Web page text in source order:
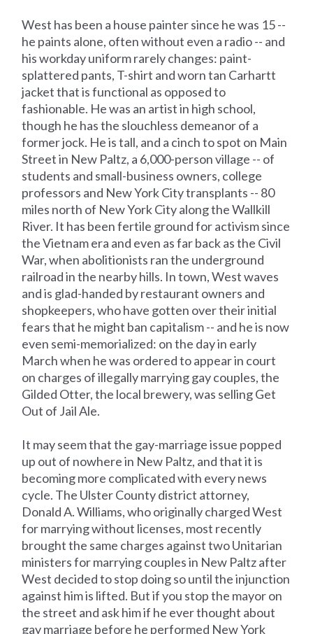
West has been a house painter since he was 15 --
he paints alone, often without even a radio -- and
his workday uniform rarely changes: paint-
splattered pants, T-shirt and worn tan Carhartt
jacket that is functional as opposed to
fashionable. He was an artist in high school,
though he has the slouchless demeanor of a
former jock. He is tall, and a cinch to spot on Main
Street in New Paltz, a 6,000-person village -- of
students and small-business owners, college
professors and New York City transplants -- 80
miles north of New York City along the Wallkill
River. It has been fertile ground for activism since
the Vietnam era and even as far back as the Civil
War, when abolitionists ran the underground
railroad in the nearby hills. In town, West waves
and is glad-handed by restaurant owners and
shopkeepers, who have gotten over their initial
fears that he might ban capitalism -- and he is now
even semi-memorialized: on the day in early
March when he was ordered to appear in court
on charges of illegally marrying gay couples, the
Gilded Otter, the local brewery, was selling Get
Out of Jail Ale.
It may seem that the gay-marriage issue popped
up out of nowhere in New Paltz, and that it is
becoming more complicated with every news
cycle. The Ulster County district attorney,
Donald A. Williams, who originally charged West
for marrying without licenses, most recently
brought the same charges against two Unitarian
ministers for marrying couples in New Paltz after
West decided to stop doing so until the injunction
against him is lifted. But if you stop the mayor on
the street and ask him if he ever thought about
gay marriage before he performed New York